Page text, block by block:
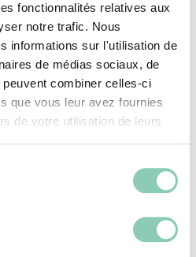
fonctionnalités relatives aux
notre trafic. Nous
informations sur l'utilisation de
de médias sociaux, de
combiner celles-ci
que vous leur avez fournies
de votre utilisation de leurs
for every taste